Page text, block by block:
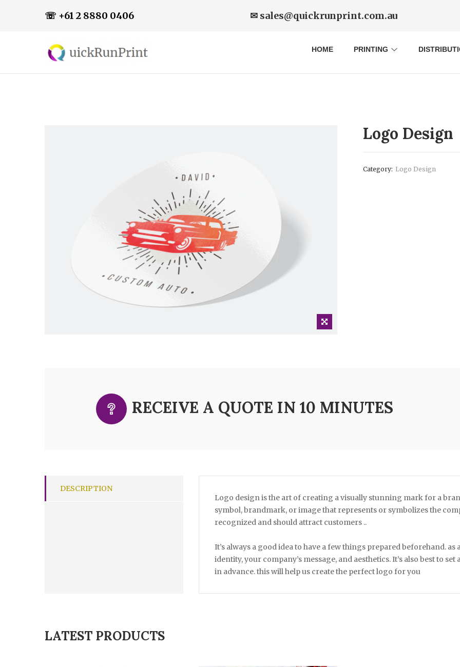
☏ +61 2 8880 0406 ✉ sales@quickrunprint.com.au
HOME PRINTING
Logo Design
Category: Logo Design
RECEIVE A QUOTE IN 10 MINUTES
DESCRIPTION
Logo design is the art of creating a visually stunning mark for a
symbol, brandmark, or image that represents or symbolizes the
recognized and should attract customers ..
It’s always a good idea to have a few things prepared beforehand.
identity, your company’s message, and aesthetics. It’s also best to
in advance. this will help us create the perfect logo for you
LATEST PRODUCTS